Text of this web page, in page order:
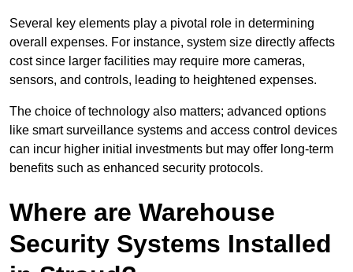
Several key elements play a pivotal role in determining
overall expenses. For instance, system size directly affects
cost since larger facilities may require more cameras,
sensors, and controls, leading to heightened expenses.
The choice of technology also matters; advanced options
like smart surveillance systems and access control devices
can incur higher initial investments but may offer long-term
benefits such as enhanced security protocols.
Where are Warehouse
Security Systems Installed